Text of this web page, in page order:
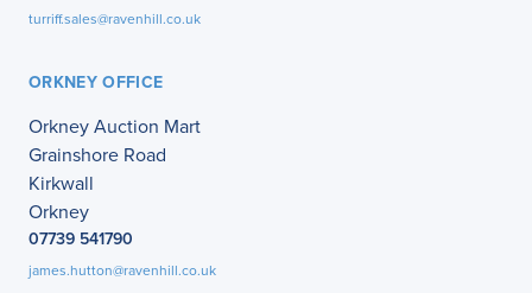
turriff.sales@ravenhill.co.uk
ORKNEY OFFICE
Orkney Auction Mart
Grainshore Road
Kirkwall
Orkney
07739 541790
james.hutton@ravenhill.co.uk